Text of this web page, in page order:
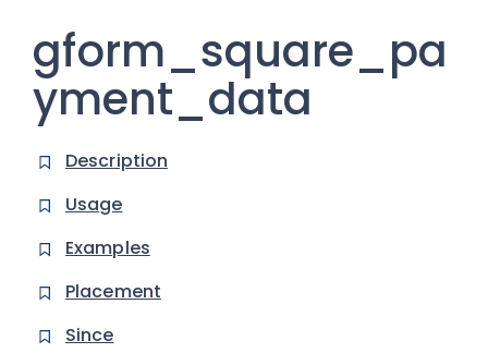
gform_square_pa
yment_data
Description
Usage
Examples
Placement
Since